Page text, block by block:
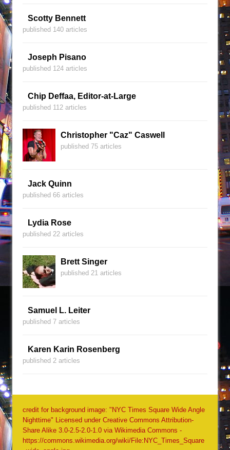
Scotty Bennett
published 140 articles
Joseph Pisano
published 124 articles
Chip Deffaa, Editor-at-Large
published 112 articles
Christopher "Caz" Caswell
published 75 articles
Jack Quinn
published 66 articles
Lydia Rose
published 22 articles
Brett Singer
published 21 articles
Samuel L. Leiter
published 7 articles
Karen Karin Rosenberg
published 2 articles
credit for background image: "NYC Times Square Wide Angle
Nighttime" Licensed under Creative Commons Attribution-
Share Alike 3.0-2.5-2.0-1.0 via Wikimedia Commons -
https://commons.wikimedia.org/wiki/File:NYC_Times_Square